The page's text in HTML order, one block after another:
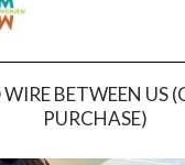
WIRE BETWEEN US
PURCHASE)